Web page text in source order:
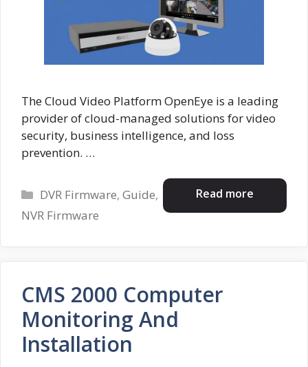
The Cloud Video Platform OpenEye is a leading
provider of cloud-managed solutions for video
security, business intelligence, and loss
prevention. …
Read more
Categories
DVR Firmware,Guide,
NVR Firmware
CMS 2000 Computer
Monitoring And
Installation